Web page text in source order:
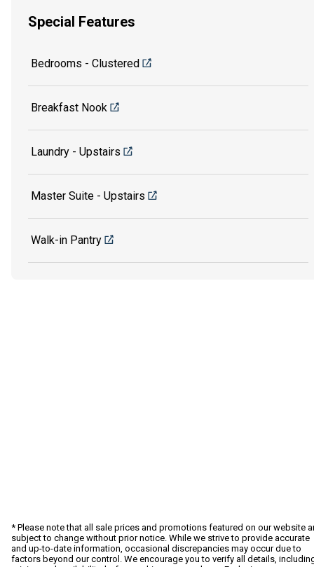
Special Features
Bedrooms - Clustered
Breakfast Nook
Laundry - Upstairs
Master Suite - Upstairs
Walk-in Pantry
* Please note that all sale prices and promotions featured on our website
subject to change without prior notice. While we strive to provide accurate
and up-to-date information, occasional discrepancies may occur due to
factors beyond our control. We encourage you to verify all details,